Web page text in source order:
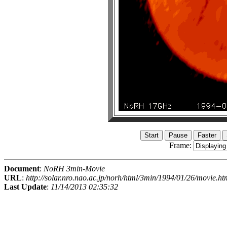
Frame:
Document: NoRH 3min-Movie
URL: http://solar.nro.nao.ac.jp/norh/html/3min/1994/01/26/
Last Update: 11/14/2013 02:35:32